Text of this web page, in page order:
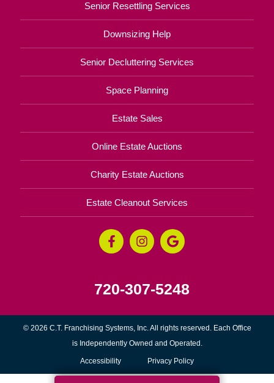
Senior Resettling Services
Downsizing Help
Senior Decluttering Services
Space Planning
Estate Sales
Online Estate Auctions
Charity Estate Auctions
Estate Cleanout Services
720-307-5248
© 2026 C.T. Franchising Systems, Inc. All rights reserved. Each Office
is Independently Owned and Operated.
Accessibility Privacy Policy